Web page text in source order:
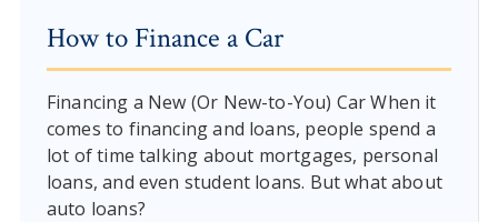
How to Finance a Car
Financing a New (Or New-to-You) Car When it
comes to financing and loans, people spend a
lot of time talking about mortgages, personal
loans, and even student loans. But what about
auto loans?